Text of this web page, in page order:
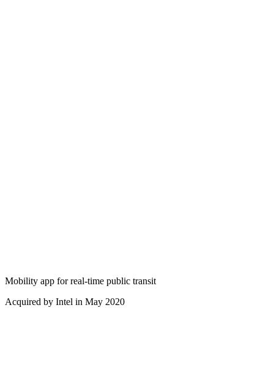
Mobility app for real-time public transit
Acquired by Intel in May 2020